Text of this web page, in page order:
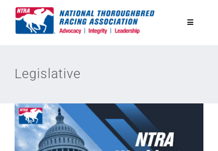
Toggle
Safety
Legislative
Legislative